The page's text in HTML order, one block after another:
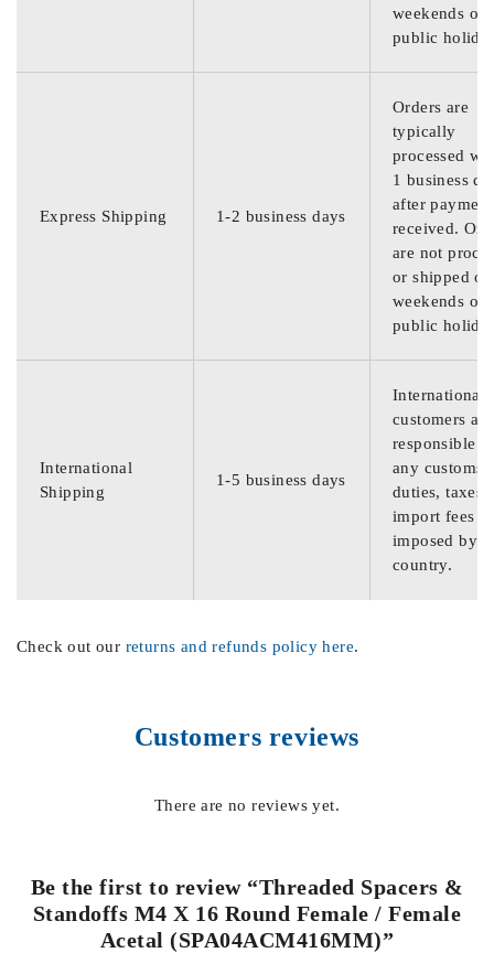
weekends or
public
Express Shipping 1-2 business days
Orders are
typically
processed
1 business
after
received.
are not
or shipped on
weekends or
public
International
Shipping
1-5 business days
International
customers are
responsible
any customs
duties, taxes,
import fees
imposed by
country.
Check out our returns and refunds policy here.
Customers reviews
There are no reviews yet.
Be the first to review “Threaded Spacers &
Standoffs M4 X 16 Round Female / Female
Acetal (SPA04ACM416MM)”